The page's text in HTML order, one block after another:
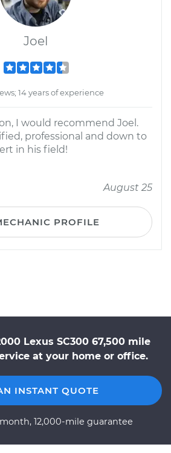
Joel
14 years of experience
I would recommend Joel.
professional and down to
in his field!
August 25
PROFILE
Lexus SC300 67,500 mile
at your home or office.
INSTANT QUOTE
12,000-mile guarantee